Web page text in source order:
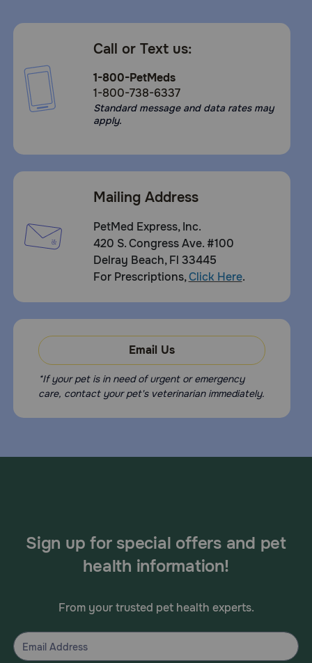
Call or Text us:
1-800-PetMeds
1-800-738-6337
Standard message and data rates may
apply.
Mailing Address
PetMed Express, Inc.
420 S. Congress Ave. #100
Delray Beach, Fl 33445
For Prescriptions,Click Here.
Email Us
*If your pet is in need of urgent or emergency
care, contact your pet's veterinarian immediately.
Sign up for special offers and pet
health information!
From your trusted pet health experts.